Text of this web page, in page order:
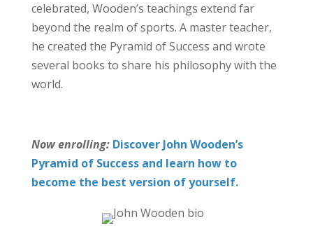
celebrated, Wooden’s teachings extend far
beyond the realm of sports. A master teacher,
he created the Pyramid of Success and wrote
several books to share his philosophy with the
world.
Now enrolling: Discover John Wooden’s
Pyramid of Success and learn how to
become the best version of yourself.